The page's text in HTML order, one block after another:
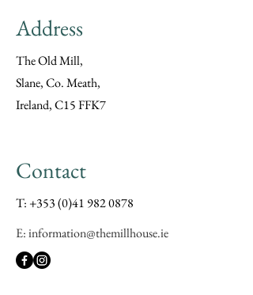
Address
The Old Mill,
Slane, Co. Meath,
Ireland, C15 FFK7
Contact
T: +353 (0)41 982 0878
E: information@themillhouse.ie